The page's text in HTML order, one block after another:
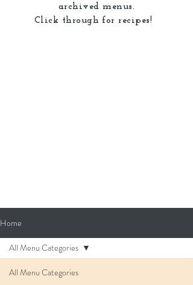
Home
All Menu Categories
All Menu Categories
archived menus.
Click through for recipes!